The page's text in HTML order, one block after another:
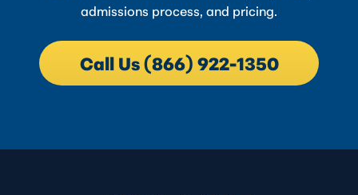
admissions process, and pricing.
Call Us (866) 922-1350